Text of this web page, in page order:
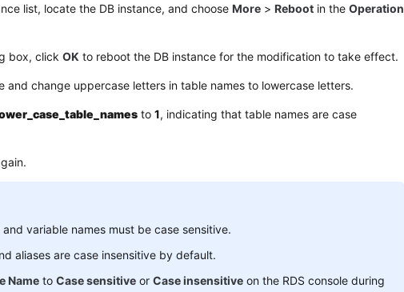
list, locate the DB instance, and chooseMore >Reboot in theOperation
box, clickOK to reboot the DB instance for the modification to take effect.
and change uppercase letters in table names to lowercase letters.
to1, indicating that table names are case
variable names must be case sensitive.
aliases are case insensitive by default.
Name toCase sensitive orCase insensitive on the RDS console during